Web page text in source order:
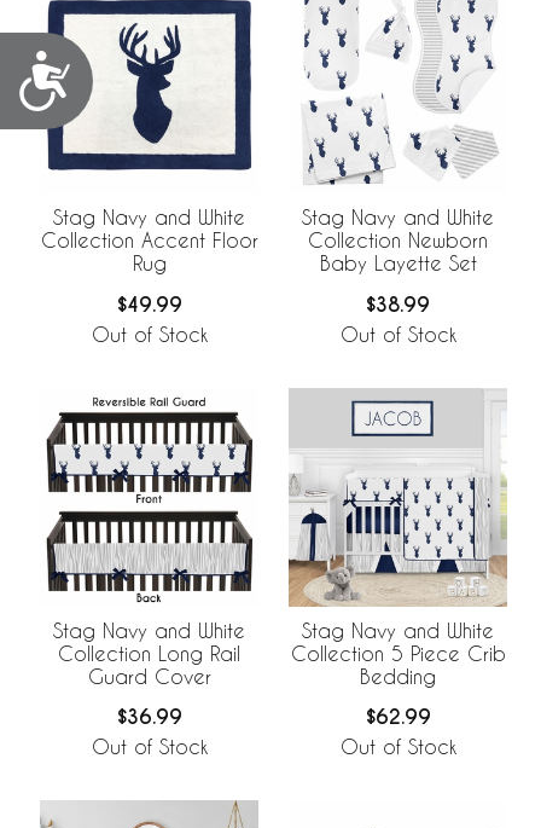
Accessibility
Stag Navy and White
Collection Accent Floor
Rug
$49.99
Out of Stock
Stag Navy and White
Collection Newborn
Baby Layette Set
$38.99
Out of Stock
Stag Navy and White
Collection Long Rail
Guard Cover
$36.99
Out of Stock
Stag Navy and White
Collection 5 Piece Crib
Bedding
$62.99
Out of Stock